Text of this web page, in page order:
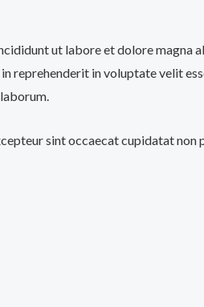
ut labore et dolore magna
reprehenderit in voluptate velit
sint occaecat cupidatat non